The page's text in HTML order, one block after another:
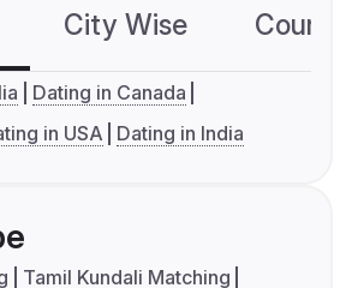
City Wise
Dating in Canada
in USA Dating in India
Tamil Kundali Matching